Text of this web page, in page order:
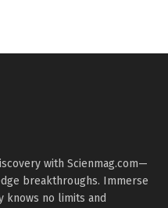
with Scienmag.com—
breakthroughs. Immerse
knows no limits and